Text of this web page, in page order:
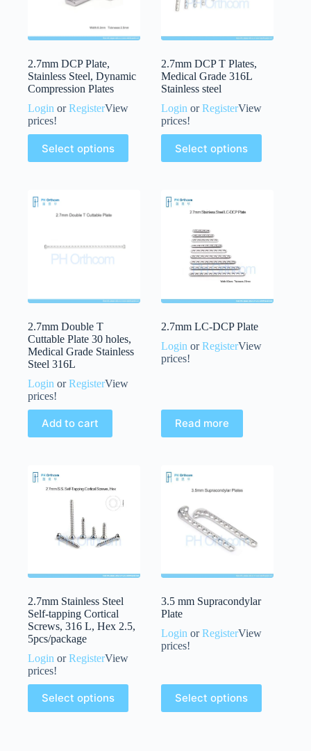
2.7mm DCP Plate,
Stainless Steel, Dynamic
Compression Plates
Login orRegisterView
prices!
Select options
2.7mm DCP T Plates,
Medical Grade 316L
Stainless steel
Login orRegisterView
prices!
Select options
2.7mm Double T
Cuttable Plate 30 holes,
Medical Grade Stainless
Steel 316L
Login orRegisterView
prices!
Add to cart
2.7mm LC-DCP Plate
Login orRegisterView
prices!
Read more
2.7mm Stainless Steel
Self-tapping Cortical
Screws, 316 L, Hex 2.5,
5pcs/package
Login orRegisterView
prices!
Select options
3.5 mm Supracondylar
Plate
Login orRegisterView
prices!
Select options